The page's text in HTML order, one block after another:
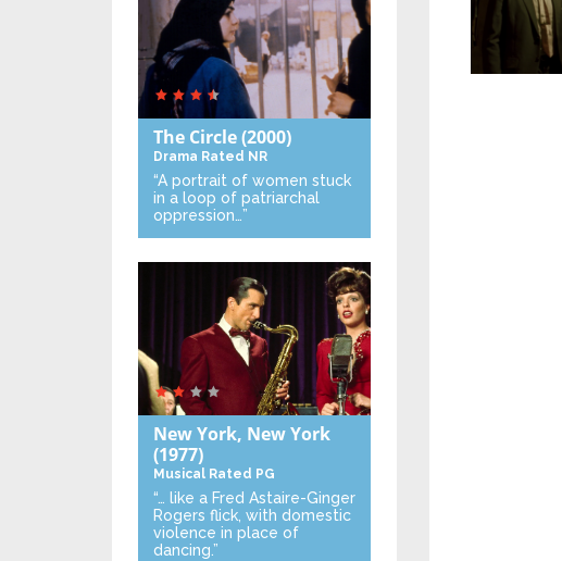
The Circle(2000)
Drama Rated NR
“A portrait of women stuck
in a loop of patriarchal
oppression…”
New York, New York
(1977)
Musical Rated PG
“… like a Fred Astaire-Ginger
Rogers flick, with domestic
violence in place of
dancing.”